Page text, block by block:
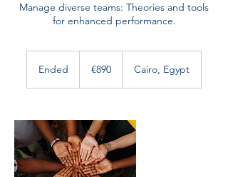
Manage diverse teams: Theories and tools
for enhanced performance.
Ended
d
€890 Cairo, Egypt